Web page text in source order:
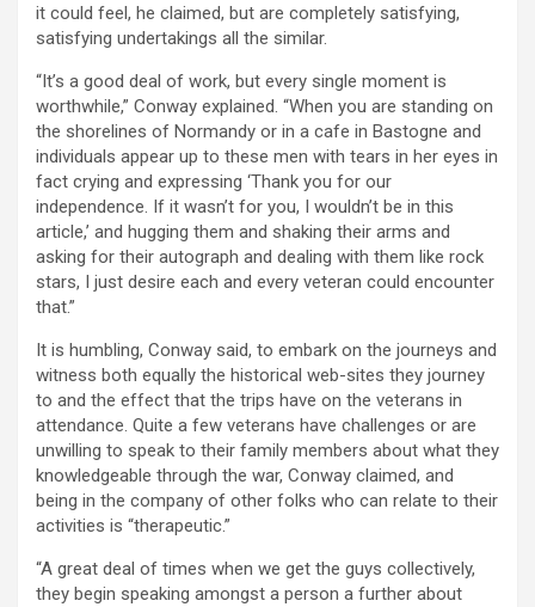
it could feel, he claimed, but are completely satisfying,
satisfying undertakings all the similar.
“It’s a good deal of work, but every single moment is
worthwhile,” Conway explained. “When you are standing on
the shorelines of Normandy or in a cafe in Bastogne and
individuals appear up to these men with tears in her eyes in
fact crying and expressing ‘Thank you for our
independence. If it wasn’t for you, I wouldn’t be in this
article,’ and hugging them and shaking their arms and
asking for their autograph and dealing with them like rock
stars, I just desire each and every veteran could encounter
that.”
It is humbling, Conway said, to embark on the journeys and
witness both equally the historical web-sites they journey
to and the effect that the trips have on the veterans in
attendance. Quite a few veterans have challenges or are
unwilling to speak to their family members about what they
knowledgeable through the war, Conway claimed, and
being in the company of other folks who can relate to their
activities is “therapeutic.”
“A great deal of times when we get the guys collectively,
they begin speaking amongst a person a further about